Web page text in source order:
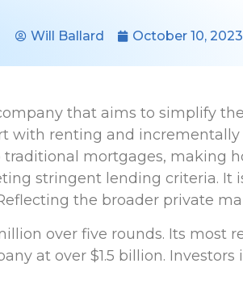
Will Ballard October 10, 2023
that aims to simplify
with renting and
mortgages, making
stringent lending criteria. It
the broader private
over five rounds. Its most
at over $1.5 billion.